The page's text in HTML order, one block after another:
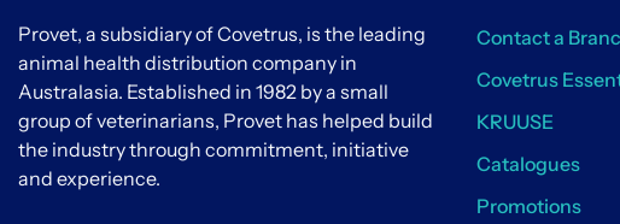
Provet, a subsidiary of Covetrus, is the leading
animal health distribution company in
Australasia. Established in 1982 by a small
group of veterinarians, Provet has helped build
the industry through commitment, initiative
and experience.
Contact a
Covetrus
KRUUSE
Catalogues
Promotions